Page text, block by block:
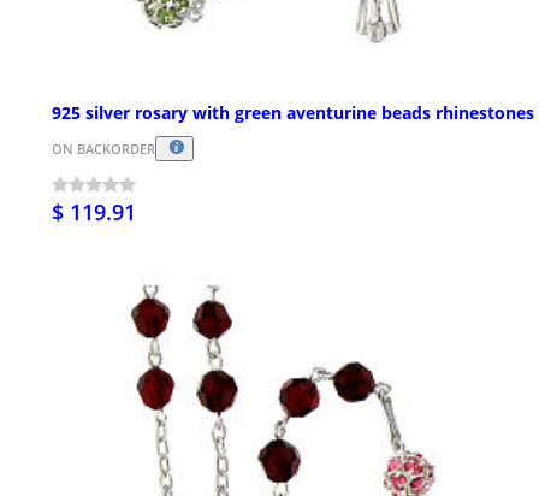
925 silver rosary with green aventurine beads rhinestones
ON BACKORDER
$ 119.91